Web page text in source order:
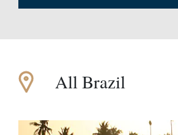
All Brazil